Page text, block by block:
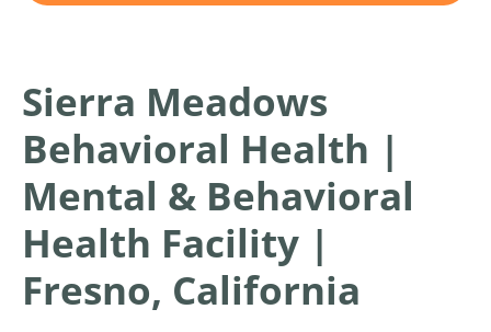
Sierra Meadows
Behavioral Health |
Mental & Behavioral
Health Facility |
Fresno, California